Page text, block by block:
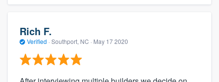
Rich F.
Verified · Southport, NC · May 17 2020